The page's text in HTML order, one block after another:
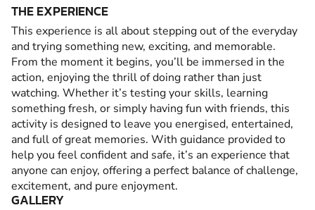
THE EXPERIENCE
This experience is all about stepping out of the everyday
and trying something new, exciting, and memorable.
From the moment it begins, you’ll be immersed in the
action, enjoying the thrill of doing rather than just
watching. Whether it’s testing your skills, learning
something fresh, or simply having fun with friends, this
activity is designed to leave you energised, entertained,
and full of great memories. With guidance provided to
help you feel confident and safe, it’s an experience that
anyone can enjoy, offering a perfect balance of challenge,
excitement, and pure enjoyment.
GALLERY